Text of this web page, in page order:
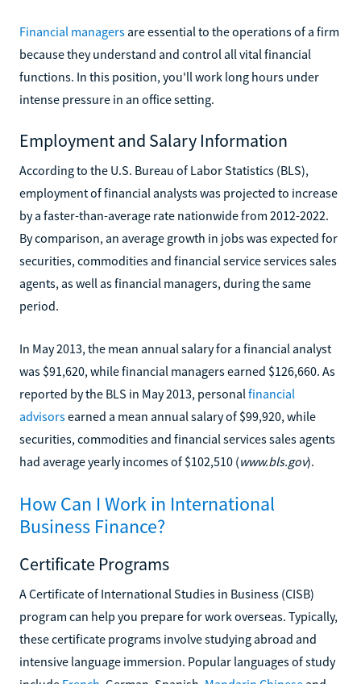
Financial managers are essential to the operations of a firm
because they understand and control all vital financial
functions. In this position, you'll work long hours under
intense pressure in an office setting.
Employment and Salary Information
According to the U.S. Bureau of Labor Statistics (BLS),
employment of financial analysts was projected to increase
by a faster-than-average rate nationwide from 2012-2022.
By comparison, an average growth in jobs was expected for
securities, commodities and financial service services sales
agents, as well as financial managers, during the same
period.
In May 2013, the mean annual salary for a financial analyst
was $91,620, while financial managers earned $126,660. As
reported by the BLS in May 2013, personal financial
advisorsearned a mean annual salary of $99,920, while
securities, commodities and financial services sales agents
had average yearly incomes of $102,510 (www.bls.gov).
How Can I Work in International
Business Finance?
Certificate Programs
A Certificate of International Studies in Business (CISB)
program can help you prepare for work overseas. Typically,
these certificate programs involve studying abroad and
intensive language immersion. Popular languages of study